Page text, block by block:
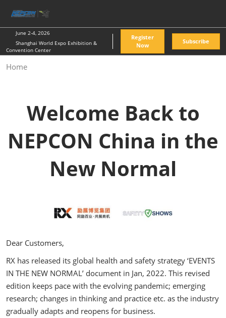
to
content
June 2-4, 2026
Shanghai World Expo Exhibition &
Convention Center
Register
Now
Subscribe
Home
Welcome Back to
NEPCON China in the
New Normal
Dear Customers,
RX has released its global health and safety strategy ‘EVENTS
IN THE NEW NORMAL’ document in Jan, 2022. This revised
edition keeps pace with the evolving pandemic; emerging
research; changes in thinking and practice etc. as the industry
gradually adapts and reopens for business.